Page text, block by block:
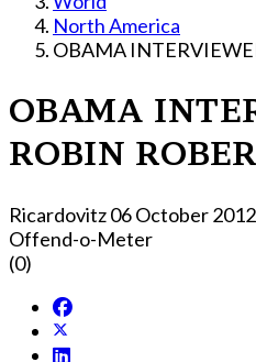
North America
OBAMA
OBAMA
ROBIN
Ricardovitz06 October 2012
Offend-o-Meter
(0)